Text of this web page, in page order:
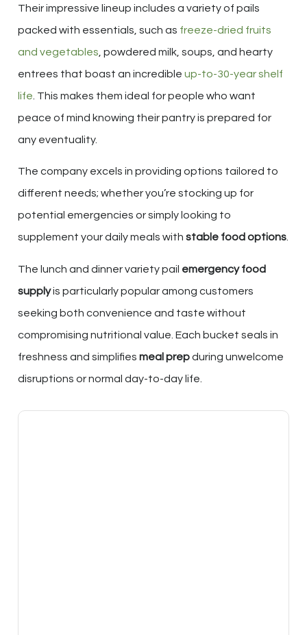
Their impressive lineup includes a variety of pails
packed with essentials, such as freeze-dried fruits
and vegetables , powdered milk, soups, and hearty
entrees that boast an incredible up-to-30-year shelf
life . This makes them ideal for people who want
peace of mind knowing their pantry is prepared for
any eventuality.
The company excels in providing options tailored to
different needs; whether you’re stocking up for
potential emergencies or simply looking to
supplement your daily meals with stable food options
The lunch and dinner variety pail emergency food
supplyis particularly popular among customers
seeking both convenience and taste without
compromising nutritional value. Each bucket seals in
freshness and simplifies meal prepduring unwelcome
disruptions or normal day-to-day life.